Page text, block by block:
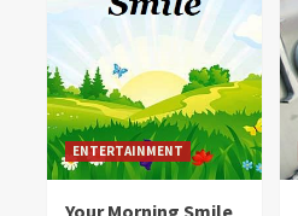
ENTERTAINMENT
Your Morning Smile